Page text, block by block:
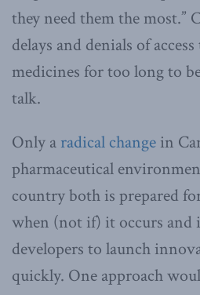
they need them the most.”
delays and denials of
medicines for too long to
talk.
Only a radical change in
pharmaceutical
country both is prepared
when (not if) it occurs and
developers to launch
quickly. One approach